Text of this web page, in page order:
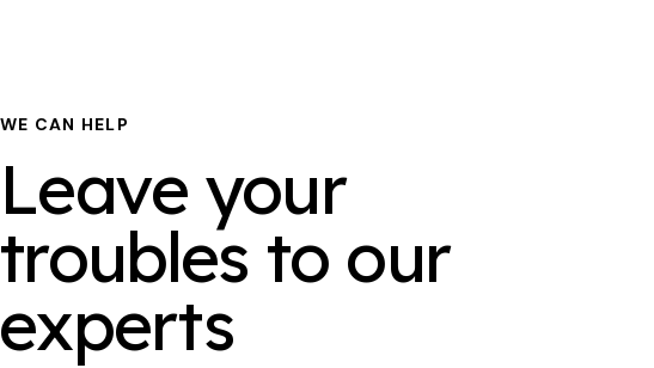
WE CAN HELP
Leave your
troubles to our
experts